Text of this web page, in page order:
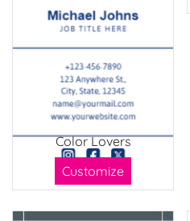
Color Lovers
Customize